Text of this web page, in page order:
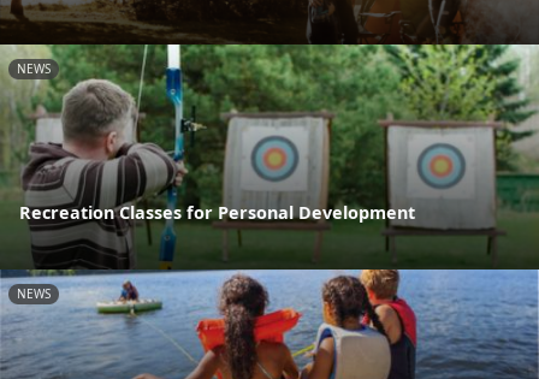
NEWS
Recreation Classes for Personal Development
NEWS